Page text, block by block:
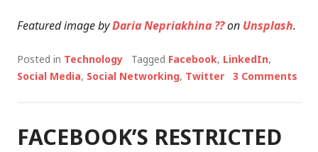
Featured image byDaria Nepriakhina ??on Unsplash.
Posted in Technology Tagged Facebook, LinkedIn,
Social Media, Social Networking, Twitter 3 Comments
FACEBOOK’S RESTRICTED